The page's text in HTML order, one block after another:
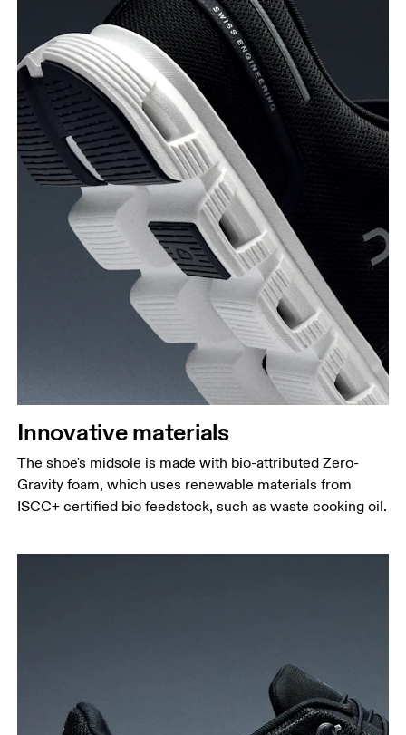
Innovative materials
The shoe's midsole is made with bio-attributed Zero-
Gravity foam, which uses renewable materials from
ISCC+ certified bio feedstock, such as waste cooking oil.